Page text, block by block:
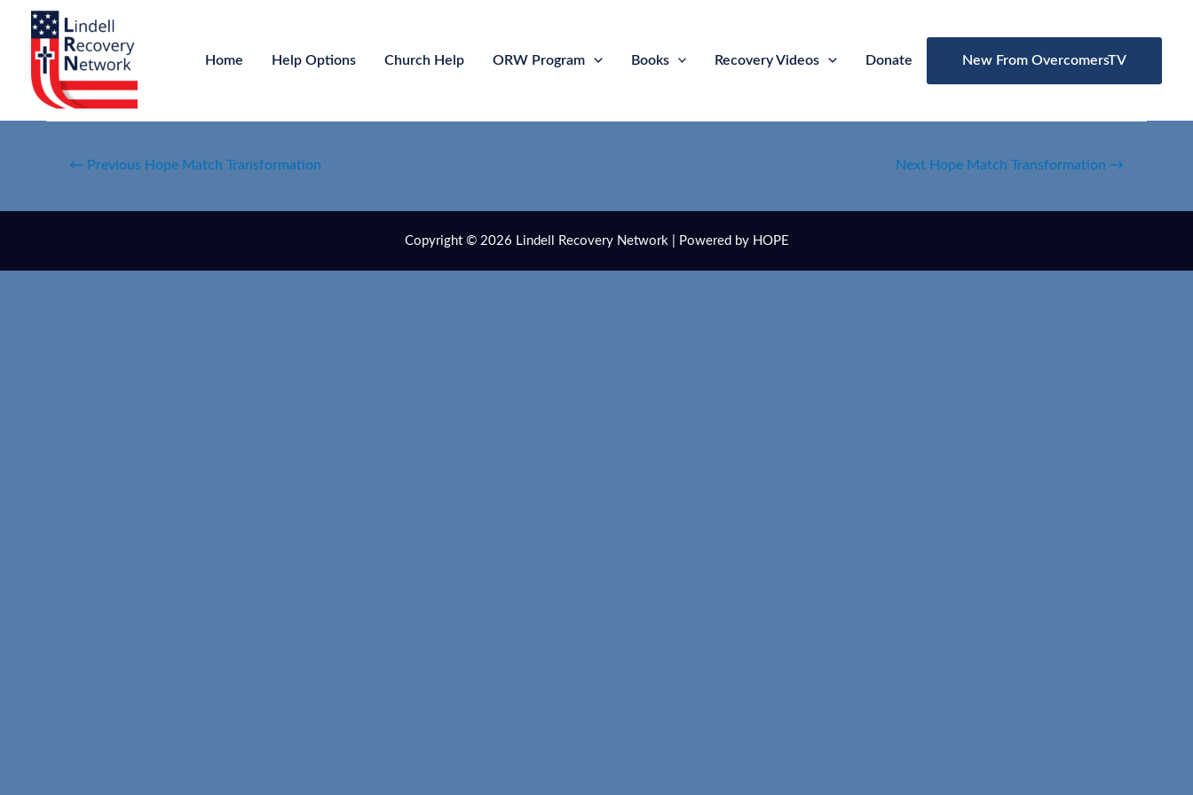
Home Help Options Church Help ORW Program Books Recovery Videos Donate New From OvercomersTV
← Previous Hope Match Transformation Next Hope Match Transformation →
Copyright © 2026 Lindell Recovery Network | Powered by HOPE